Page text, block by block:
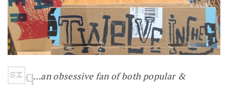
…an obsessive fan of both popular &